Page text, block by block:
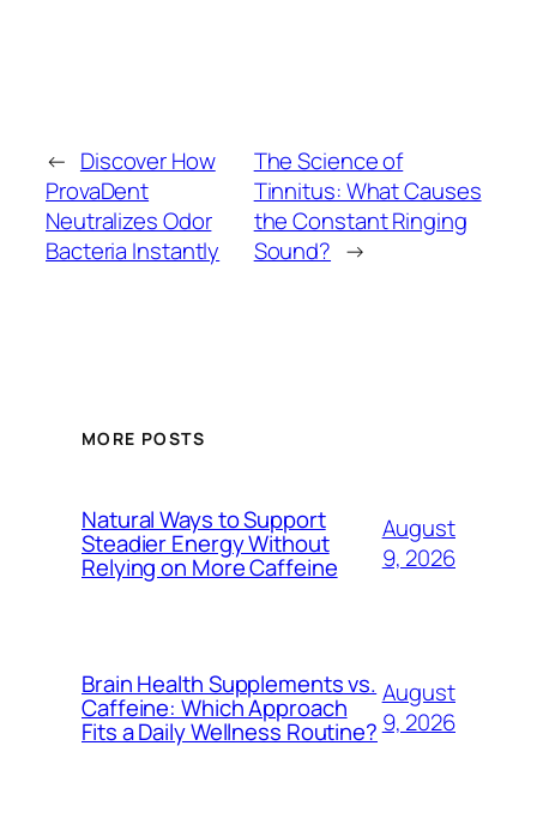
← Discover How
ProvaDent
Neutralizes Odor
Bacteria Instantly
The Science of
Tinnitus: What Causes
the Constant Ringing
Sound? →
MORE POSTS
Natural Ways to Support
Steadier Energy Without
Relying on More Caffeine
August
9, 2026
Brain Health Supplements vs.
Caffeine: Which Approach
Fits a Daily Wellness Routine?
August
9, 2026